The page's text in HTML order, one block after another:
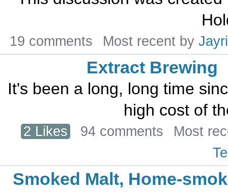
19 comments Most recent by
Extract Brewing
It's been a long, long time
high cost of
2 Likes 94 comments
Most
Smoked Malt, Home-